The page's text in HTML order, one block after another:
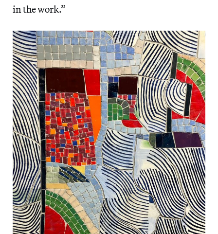
in the work.”